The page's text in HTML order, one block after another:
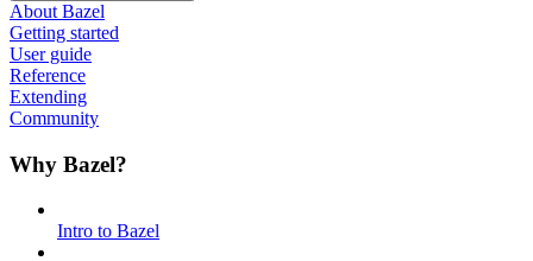
About Bazel
Getting started
User guide
Reference
Extending
Community
Why Bazel?
Intro to Bazel